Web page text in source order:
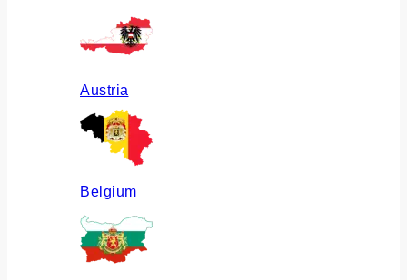
Austria
Belgium